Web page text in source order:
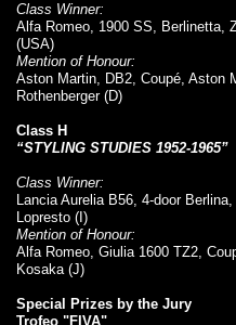
Class Winner:
Alfa Romeo, 1900 SS, Berlinetta,
(USA)
Mention of Honour:
Aston Martin, DB2, Coupé, Aston
Rothenberger (D)
Class H
“STYLING STUDIES 1952-1965”
Class Winner:
Lancia Aurelia B56, 4-door
Lopresto (I)
Mention of Honour:
Alfa Romeo, Giulia 1600 TZ2,
Kosaka (J)
Special Prizes by the Jury
Trofeo "FIVA"